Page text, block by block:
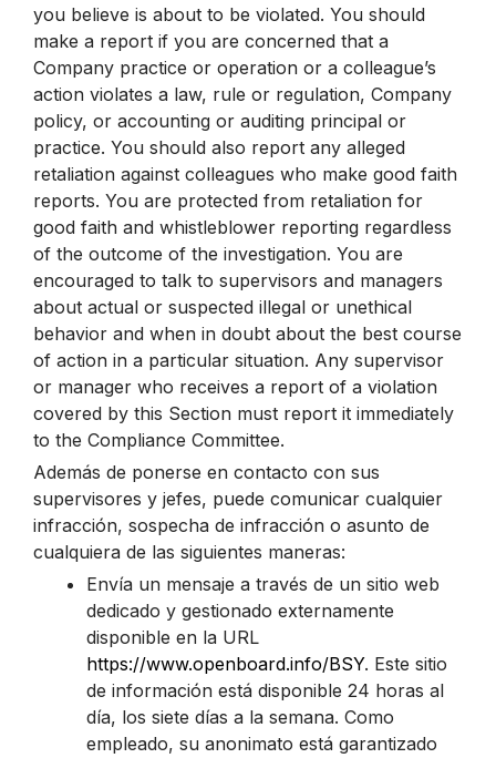
you believe is about to be violated. You should
make a report if you are concerned that a
Company practice or operation or a colleague’s
action violates a law, rule or regulation, Company
policy, or accounting or auditing principal or
practice. You should also report any alleged
retaliation against colleagues who make good faith
reports. You are protected from retaliation for
good faith and whistleblower reporting regardless
of the outcome of the investigation. You are
encouraged to talk to supervisors and managers
about actual or suspected illegal or unethical
behavior and when in doubt about the best course
of action in a particular situation. Any supervisor
or manager who receives a report of a violation
covered by this Section must report it immediately
to the Compliance Committee.
Además de ponerse en contacto con sus
supervisores y jefes, puede comunicar cualquier
infracción, sospecha de infracción o asunto de
cualquiera de las siguientes maneras:
Envía un mensaje a través de un sitio web
dedicado y gestionado externamente
disponible en la URL
https://www.openboard.info/BSY. Este sitio
de información está disponible 24 horas al
día, los siete días a la semana. Como
empleado, su anonimato está garantizado